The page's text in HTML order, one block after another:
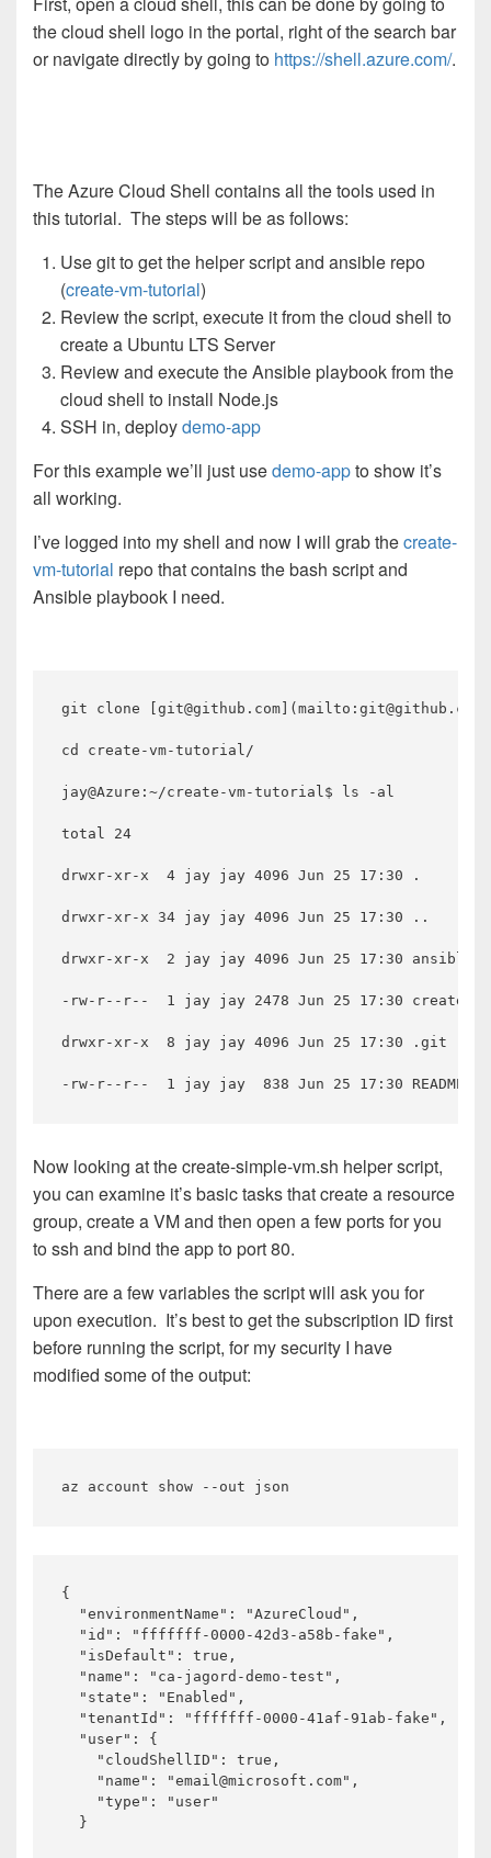
the cloud shell logo in the portal, right of the search bar
or navigate directly by going to https://shell.azure.com/.
The Azure Cloud Shell contains all the tools used in
this tutorial. The steps will be as follows:
Use git to get the helper script and ansible repo
(create-vm-tutorial)
Review the script, execute it from the cloud shell to
create a Ubuntu LTS Server
Review and execute the Ansible playbook from the
cloud shell to install Node.js
SSH in, deploydemo-app
For this example we’ll just usedemo-appto show it’s
all working.
I’ve logged into my shell and now I will grab thecreate-
vm-tutorial repo that contains the bash script and
Ansible playbook I need.
git clone
cd create-vm-tutorial/
jay@Azure:~/create-vm-tutorial$ ls -al
total 24
drwxr-xr-x  4 jay jay 4096 Jun 25 17:30 .
drwxr-xr-x 34 jay jay 4096 Jun 25 17:30 ..
drwxr-xr-x  2 jay jay 4096 Jun 25 17:30 ansible
-rw-r--r--  1 jay jay 2478 Jun 25 17:30 create-
drwxr-xr-x  8 jay jay 4096 Jun 25 17:30 .git
Now looking at the create-simple-vm.sh helper script,
you can examine it’s basic tasks that create a resource
group, create a VM and then open a few ports for you
to ssh and bind the app to port 80.
There are a few variables the script will ask you for
upon execution. It’s best to get the subscription ID first
before running the script, for my security I have
modified some of the output:
{
"environmentName": "AzureCloud",
"id": "fffffff-0000-42d3-a58b-fake",
"isDefault": true,
"name": "ca-jagord-demo-test",
"state": "Enabled",
"tenantId": "fffffff-0000-41af-91ab-fake",
"user": {
"cloudShellID": true,
"name": "email@microsoft.com",
"type": "user"